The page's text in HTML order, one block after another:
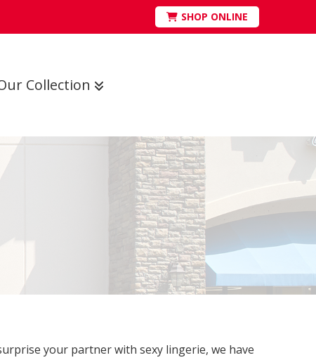
SHOP ONLINE
Collection
your partner with sexy lingerie, we have